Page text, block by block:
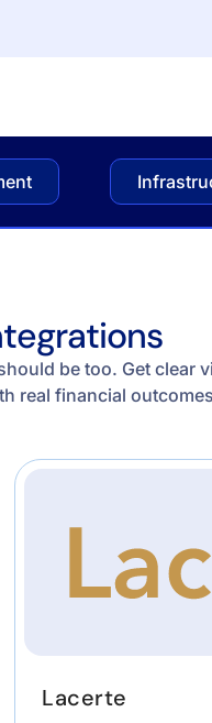
be too. Get clear
real financial
Lacerte